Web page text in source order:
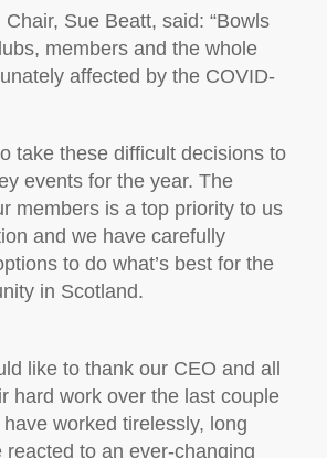
Sue Beatt, said: “Bowls
members and the whole
affected by the COVID-
take these difficult decisions to
events for the year. The
members is a top priority to us
and we have carefully
to do what’s best for the
in Scotland.
like to thank our CEO and all
hard work over the last couple
worked tirelessly, long
reacted to an ever-changing